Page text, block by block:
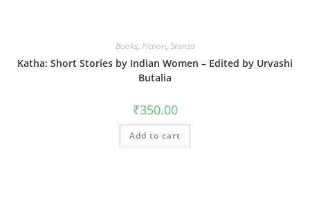
Books, Fiction, Stanza
Katha: Short Stories by Indian Women – Edited by Urvashi
Butalia
₹350.00
Add to cart